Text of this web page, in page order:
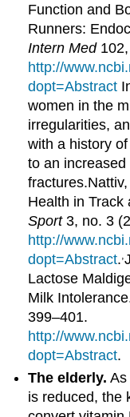
Function and
Runners:
Intern Med102,
http://
dopt=Abstract
women in the
irregularities,
with a history
to an
fractures.
Health in Track
Sport3, no. 3
http://
dopt=Abstract.,
Lactose
Milk
399–401.
http://
dopt=Abstract.
The elderly. As
is reduced, the